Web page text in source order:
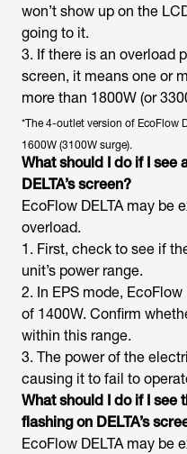
won’t show up on the
going to it.
3. If there is an overload
screen, it means one or
more than 1800W (or
*The 4-outlet version of EcoFlow
1600W (3100W surge).
What should I do if I see
DELTA’s screen?
EcoFlow DELTA may be
overload.
1. First, check to see if
unit’s power range.
2. In EPS mode,
of 1400W. Confirm
within this range.
3. The power of the
causing it to fail to
What should I do if I see
flashing on DELTA’s
EcoFlow DELTA may be